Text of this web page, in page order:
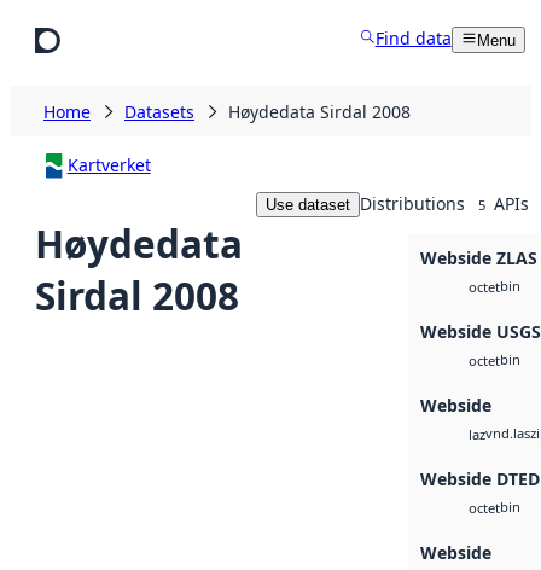
Find data Menu
Home Datasets Høydedata Sirdal 2008
Kartverket
Høydedata
Sirdal 2008
Use dataset Distributions 5 APIs
Webside ZLAS
octetbin
Webside
octetbin
Webside
laz
Webside DTED
octetbin
Webside